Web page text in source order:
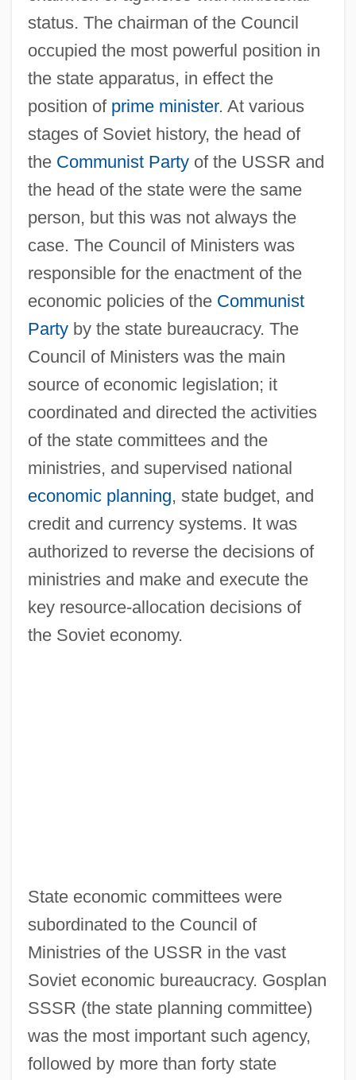
status. The chairman of the Council
occupied the most powerful position in
the state apparatus, in effect the
position of prime minister. At various
stages of Soviet history, the head of
the Communist Partyof the USSR and
the head of the state were the same
person, but this was not always the
case. The Council of Ministers was
responsible for the enactment of the
economic policies of the Communist
Partyby the state bureaucracy. The
Council of Ministers was the main
source of economic legislation; it
coordinated and directed the activities
of the state committees and the
ministries, and supervised national
economic planning, state budget, and
credit and currency systems. It was
authorized to reverse the decisions of
ministries and make and execute the
key resource-allocation decisions of
the Soviet economy.
State economic committees were
subordinated to the Council of
Ministries of the USSR in the vast
Soviet economic bureaucracy. Gosplan
SSSR (the state planning committee)
was the most important such agency,
followed by more than forty state